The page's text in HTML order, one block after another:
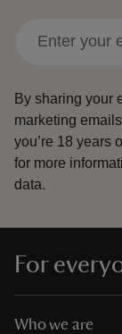
By sharing your
marketing
you’re 18 years
for more
data.
For
Who we are